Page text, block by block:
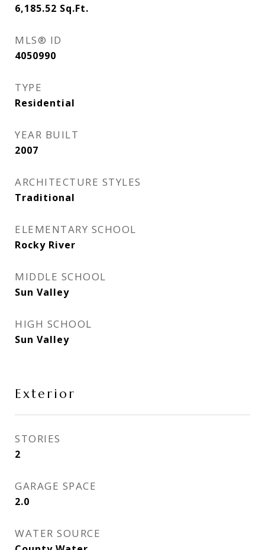
6,185.52 Sq.Ft.
MLS® ID
4050990
TYPE
Residential
YEAR BUILT
2007
ARCHITECTURE STYLES
Traditional
ELEMENTARY SCHOOL
Rocky River
MIDDLE SCHOOL
Sun Valley
HIGH SCHOOL
Sun Valley
Exterior
STORIES
2
GARAGE SPACE
2.0
WATER SOURCE